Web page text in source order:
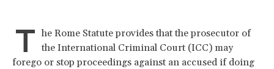
T he Rome Statute provides that the prosecutor of
the International Criminal Court (ICC) may
forego or stop proceedings against an accused if doing